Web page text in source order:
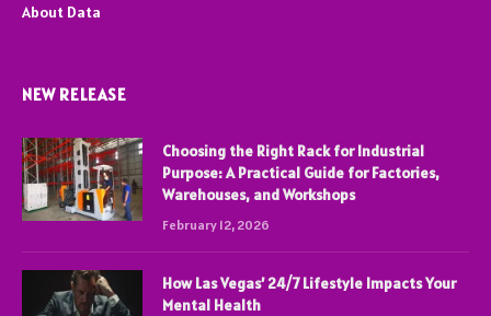
About Data
NEW RELEASE
Choosing the Right Rack for Industrial
Purpose: A Practical Guide for Factories,
Warehouses, and Workshops
February 12, 2026
How Las Vegas’ 24/7 Lifestyle Impacts Your
Mental Health